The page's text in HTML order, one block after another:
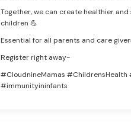
Together, we can create healthier
children 💪
Essential for all parents and care
Register right away-
#CloudnineMamas #ChildrensHealth
#immunityininfants